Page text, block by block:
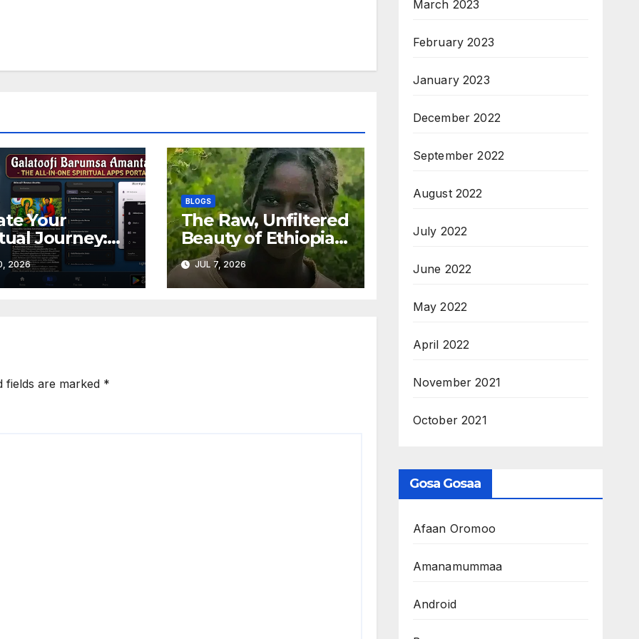
Your
Journey:
Galatoofi
Amantaa
2026
BLOGS
The Raw, Unfiltered
Beauty of Ethiopia:
Meet Elsaabet
Dastaa
JUL 7, 2026
fields are marked *
March 2023
February 2023
January 2023
December 2022
September 2022
August 2022
July 2022
June 2022
May 2022
April 2022
November 2021
October 2021
Gosa Gosaa
Afaan Oromoo
Amanamummaa
Android